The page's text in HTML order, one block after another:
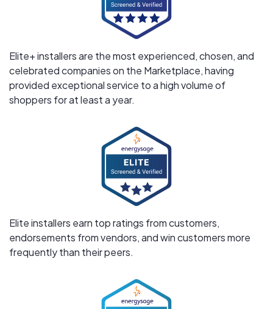
Elite+ installers are the most experienced, chosen, and
celebrated companies on the Marketplace, having
provided exceptional service to a high volume of
shoppers for at least a year.
Elite installers earn top ratings from customers,
endorsements from vendors, and win customers more
frequently than their peers.